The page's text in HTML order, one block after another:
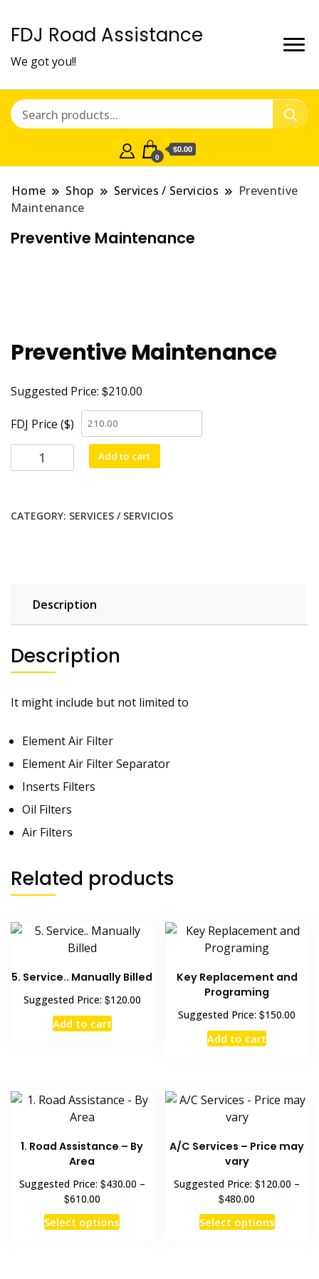
FDJ Road Assistance
We got you!!
0
$0.00
Home Shop Services / Servicios
Preventive
Maintenance
Preventive Maintenance
Preventive Maintenance
Suggested Price: $210.00
FDJ Price ($)
Add to cart
CATEGORY: SERVICES / SERVICIOS
Description
Description
It might include but not limited to
Element Air Filter
Element Air Filter Separator
Inserts Filters
Oil Filters
Air Filters
Related products
5. Service.. Manually Billed
Suggested Price: $120.00
Add to cart
Key Replacement and
Programing
Suggested Price:$150.00
Add to cart
1. Road Assistance – By
Area
Suggested Price: $430.00 –
$610.00
Select options
A/C Services – Price may
vary
Suggested Price:$120.00 –
$480.00
Select options